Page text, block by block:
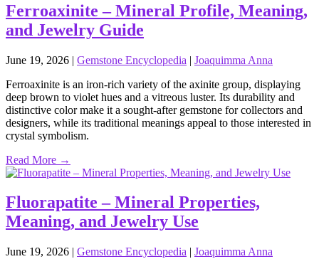
Ferroaxinite – Mineral Profile, Meaning,
and Jewelry Guide
June 19, 2026 | Gemstone Encyclopedia | Joaquimma Anna
Ferroaxinite is an iron‑rich variety of the axinite group, displaying
deep brown to violet hues and a vitreous luster. Its durability and
distinctive color make it a sought‑after gemstone for collectors and
designers, while its traditional meanings appeal to those interested in
crystal symbolism.
Read More →
Fluorapatite – Mineral Properties,
Meaning, and Jewelry Use
June 19, 2026 | Gemstone Encyclopedia | Joaquimma Anna